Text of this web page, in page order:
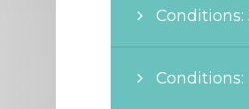
Conditions: